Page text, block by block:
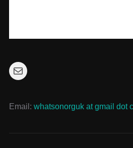
Mail
Email: whatsonorguk at gmail dot